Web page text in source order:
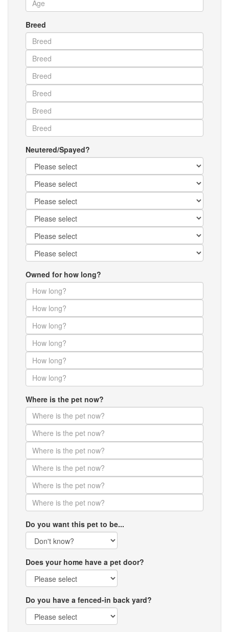
Breed
Neutered/Spayed?
Owned for how long?
Where is the pet now?
Do you want this pet to be...
Does your home have a pet door?
Do you have a fenced-in back yard?